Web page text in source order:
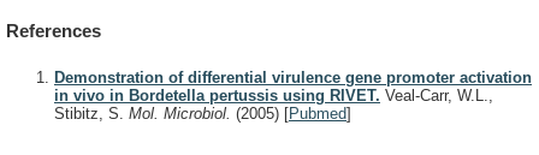
References
Demonstration of differential virulence gene promoter activation
in vivo in Bordetella pertussis using RIVET. Veal-Carr, W.L.,
Stibitz, S. Mol. Microbiol. (2005) [Pubmed]